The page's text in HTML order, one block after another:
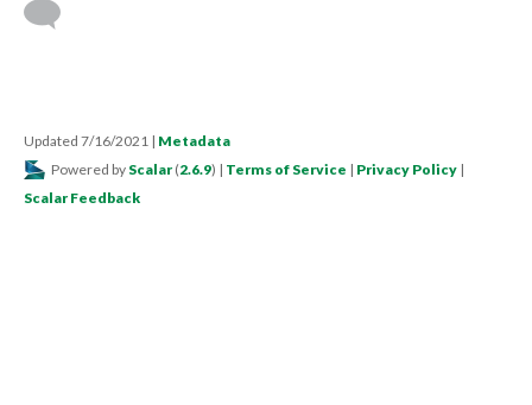
Updated 7/16/2021 | Metadata
Powered by Scalar (2.6.9) | Terms of Service | Privacy Policy |
Scalar Feedback